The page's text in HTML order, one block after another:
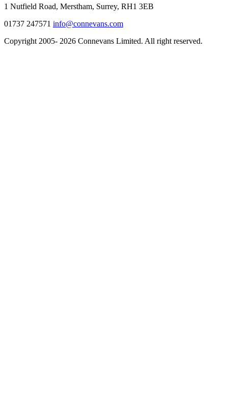
1 Nutfield Road, Merstham, Surrey, RH1 3EB
01737 247571 info@connevans.com
Copyright 2005- 2026 Connevans Limited. All right reserved.